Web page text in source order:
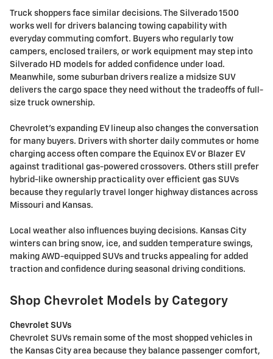
Truck shoppers face similar decisions. The Silverado 1500
works well for drivers balancing towing capability with
everyday commuting comfort. Buyers who regularly tow
campers, enclosed trailers, or work equipment may step into
Silverado HD models for added confidence under load.
Meanwhile, some suburban drivers realize a midsize SUV
delivers the cargo space they need without the tradeoffs of full-
size truck ownership.
Chevrolet's expanding EV lineup also changes the conversation
for many buyers. Drivers with shorter daily commutes or home
charging access often compare the Equinox EV or Blazer EV
against traditional gas-powered crossovers. Others still prefer
hybrid-like ownership practicality over efficient gas SUVs
because they regularly travel longer highway distances across
Missouri and Kansas.
Local weather also influences buying decisions. Kansas City
winters can bring snow, ice, and sudden temperature swings,
making AWD-equipped SUVs and trucks appealing for added
traction and confidence during seasonal driving conditions.
Shop Chevrolet Models by Category
Chevrolet SUVs
Chevrolet SUVs remain some of the most shopped vehicles in
the Kansas City area because they balance passenger comfort,